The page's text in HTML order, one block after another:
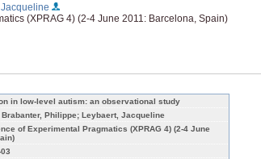
(XPRAG 4) (2-4 June 2011: Barcelona, Spain)
in low-level autism: an observational study
Philippe; Leybaert, Jacqueline
of Experimental Pragmatics (XPRAG 4) (2-4 June